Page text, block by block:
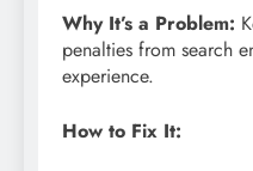
Why It’s a Problem:
penalties from search
experience.
How to Fix It: